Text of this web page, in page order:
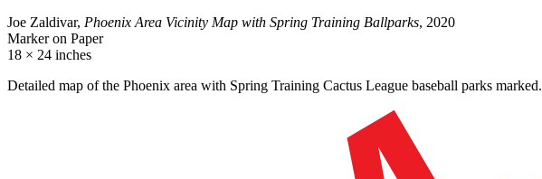
Joe Zaldivar, Phoenix Area Vicinity Map with Spring Training Ballparks, 2020
Marker on Paper
18 × 24 inches
Detailed map of the Phoenix area with Spring Training Cactus League baseball parks marked.